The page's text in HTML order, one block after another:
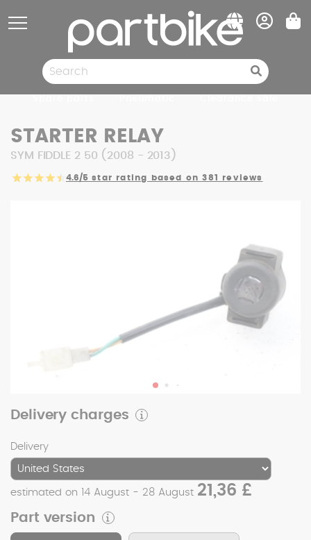
STARTER RELAY
SYM FIDDLE 2 50 (2008 - 2013)
4.6/5 star rating based on 381 reviews
Delivery charges
Delivery
estimated on 14 August - 28 August 21,36 £
Part version